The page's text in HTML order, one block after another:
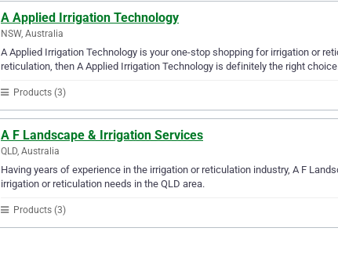
A Applied Irrigation Technology
NSW, Australia
A Applied Irrigation Technology is your one-stop shopping for irrigation or
reticulation, then A Applied Irrigation Technology is definitely the right choice.
Products (3)
A F Landscape & Irrigation Services
QLD, Australia
Having years of experience in the irrigation or reticulation industry, A F
irrigation or reticulation needs in the QLD area.
Products (3)